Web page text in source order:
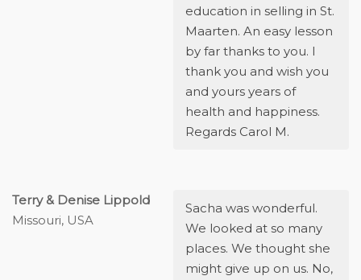
education in selling in St.
Maarten. An easy lesson
by far thanks to you. I
thank you and wish you
and yours years of
health and happiness.
Regards Carol M.
Terry & Denise Lippold
Missouri, USA
Sacha was wonderful.
We looked at so many
places. We thought she
might give up on us. No,